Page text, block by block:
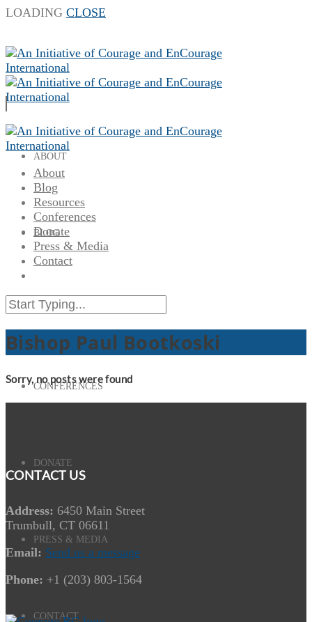
LOADING CLOSE
ABOUT
BLOG
RESOURCES
CONFERENCES
DONATE
PRESS & MEDIA
CONTACT
About
Blog
Resources
Conferences
Donate
Press & Media
Contact
Bishop Paul Bootkoski
Sorry, no posts were found
CONTACT US
Address: 6450 Main Street
Trumbull, CT 06611
Email: Send us a message
Phone: +1 (203) 803-1564